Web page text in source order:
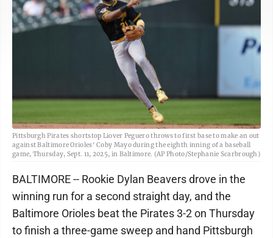
Pittsburgh Pirates shortstop Liover Peguero throws to first base to make an out
against Baltimore Orioles' Coby Mayo during the eighth inning of a baseball
game, Thursday, Sept. 11, 2025, in Baltimore. (AP Photo/Stephanie Scarbrough)
BALTIMORE -- Rookie Dylan Beavers drove in the
winning run for a second straight day, and the
Baltimore Orioles beat the Pirates 3-2 on Thursday
to finish a three-game sweep and hand Pittsburgh